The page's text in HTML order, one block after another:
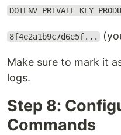
8f4e2a1b9c7d6e5f...
Make sure to mark it
logs.
Step 8:
Commands